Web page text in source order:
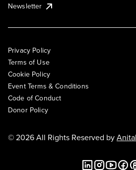
Newsletter
Privacy Policy
Terms of Use
Cookie Policy
Event Terms & Conditions
Code of Conduct
Donor Policy
© 2026 All Rights Reserved by